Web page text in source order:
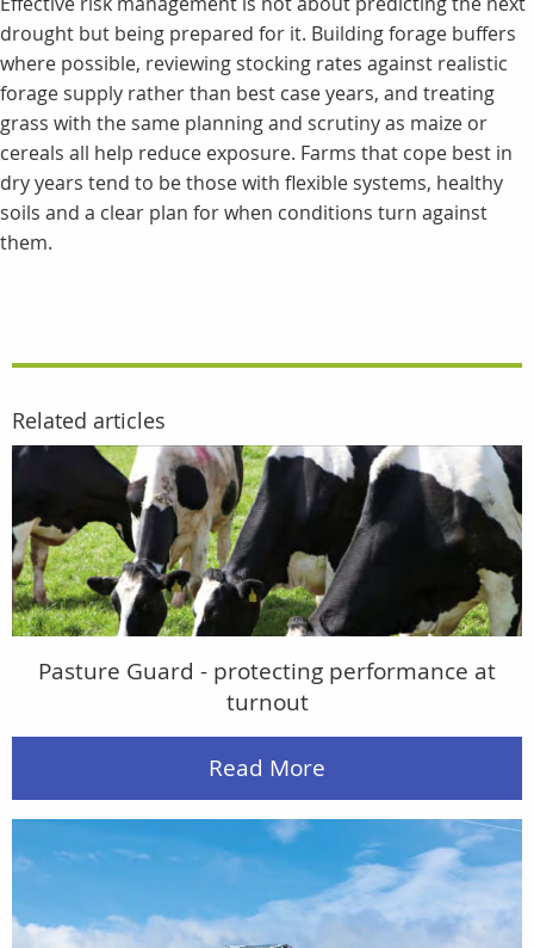
drought but being prepared for it. Building forage buffers
where possible, reviewing stocking rates against realistic
forage supply rather than best case years, and treating
grass with the same planning and scrutiny as maize or
cereals all help reduce exposure. Farms that cope best in
dry years tend to be those with flexible systems, healthy
soils and a clear plan for when conditions turn against
them.
Related articles
Pasture Guard - protecting performance at
turnout
Read More